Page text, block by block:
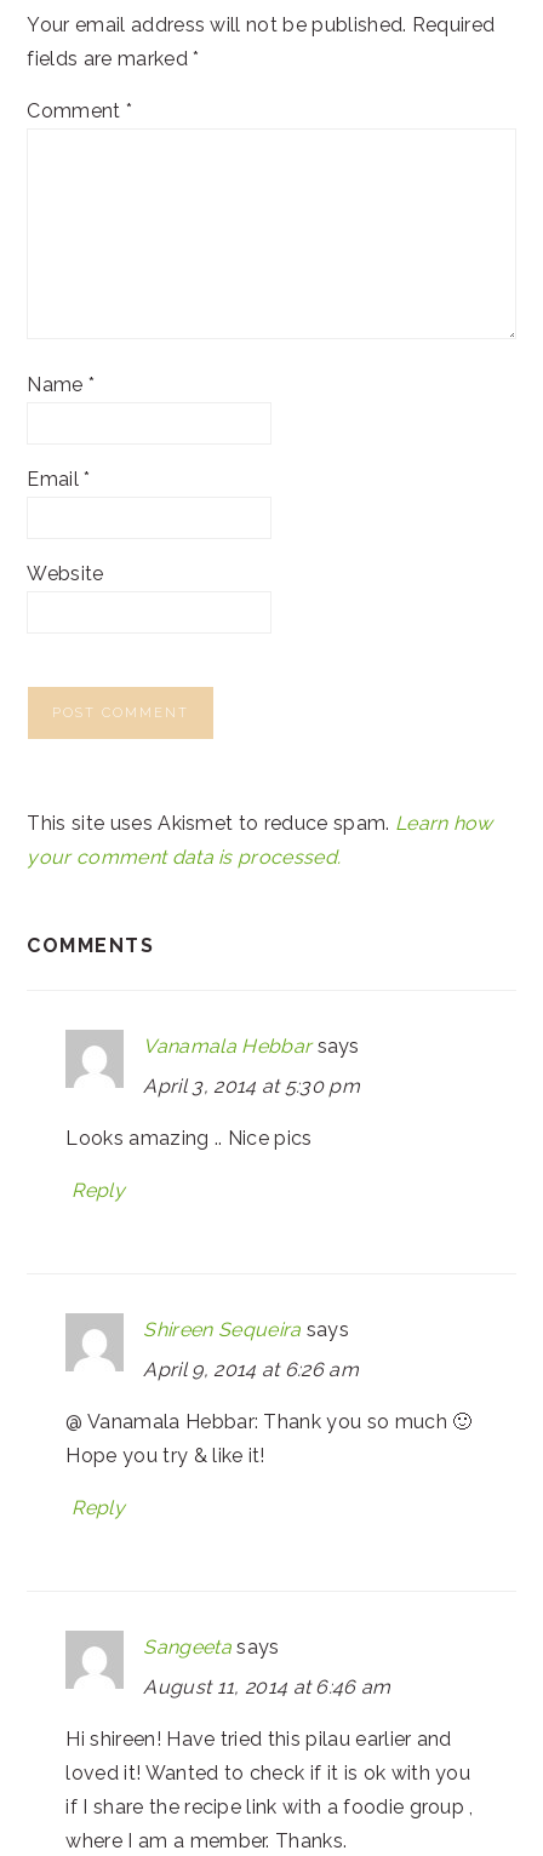
Your email address will not be published. Required
fields are marked*
Comment *
Name *
Email*
Website
This site uses Akismet to reduce spam. Learn how
your comment data is processed.
COMMENTS
Vanamala Hebbar says
April 3, 2014 at 5:30 pm
Looks amazing .. Nice pics
Reply
Shireen Sequeira says
April 9, 2014 at 6:26 am
@ Vanamala Hebbar: Thank you so much 🙂
Hope you try & like it!
Reply
Sangeeta says
August 11, 2014 at 6:46 am
Hi shireen! Have tried this pilau earlier and
loved it! Wanted to check if it is ok with you
if I share the recipe link with a foodie group ,
where I am a member. Thanks.